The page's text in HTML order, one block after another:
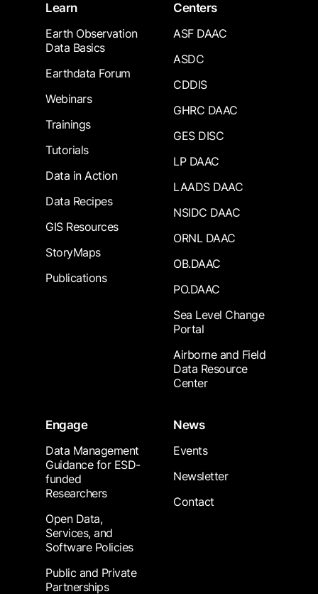
Learn
Earth Observation
Data Basics
Earthdata Forum
Webinars
Trainings
Tutorials
Data in Action
Data Recipes
GIS Resources
StoryMaps
Publications
Centers
ASF DAAC
ASDC
CDDIS
GHRC DAAC
GES DISC
LP DAAC
LAADS DAAC
NSIDC DAAC
ORNL DAAC
OB.DAAC
PO.DAAC
Sea Level Change
Portal
Airborne and Field
Data Resource
Center
Engage
Data Management
Guidance for ESD-
funded
Researchers
Open Data,
Services, and
Software Policies
Public and Private
Partnerships
News
Events
Newsletter
Contact